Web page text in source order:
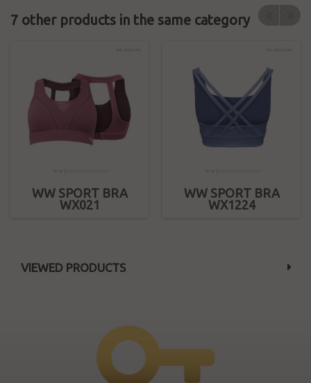
7 other products in the same category
WW SPORT BRA
WX021
WW SPORT BRA
WX1224
VIEWED PRODUCTS